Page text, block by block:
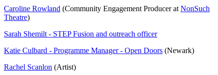
Caroline Rowland (Community Engagement Producer at NonSuch
Theatre)
Sarah Shemilt - STEP Fusion and outreach officer
Katie Culbard - Programme Manager - Open Doors (Newark)
Rachel Scanlon (Artist)